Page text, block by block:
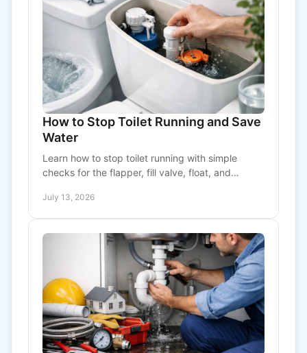
How to Stop Toilet Running and Save
Water
Learn how to stop toilet running with simple
checks for the flapper, fill valve, float, and
plumber.
July 13, 2026